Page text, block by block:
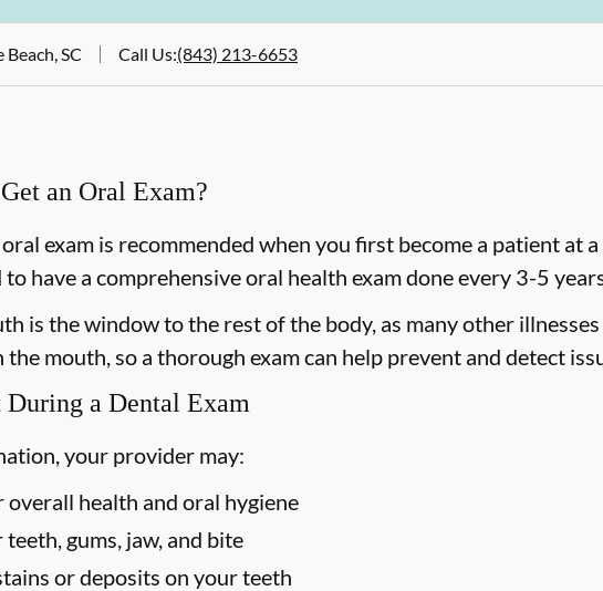
SC Call Us:(843) 213-6653
an Oral Exam?
exam is recommended when you first become a patient at
have a comprehensive oral health exam done every 3-5
is the window to the rest of the body, as many other
mouth, so a thorough exam can help prevent and detect
a Dental Exam
your provider may:
overall health and oral hygiene
gums, jaw, and bite
or deposits on your teeth